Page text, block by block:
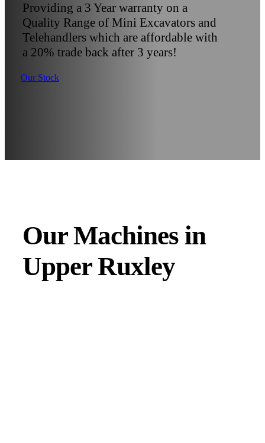
Providing a 3 Year warranty on a
Quality Range of Mini Excavators and
Telehandlers which are affordable with
a 20% trade back after 3 years!
Our Stock
Our Machines in
Upper Ruxley